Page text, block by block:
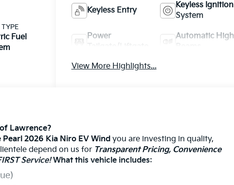
Fuel
Keyless Entry
Keyless Ignition
System
Power
Automatic High
View More Highlights...
Lawrence?
Pearl 2026 Kia Niro EV Wind you are investing in quality,
depend on us for Transparent Pricing, Convenience
Service! What this vehicle includes: